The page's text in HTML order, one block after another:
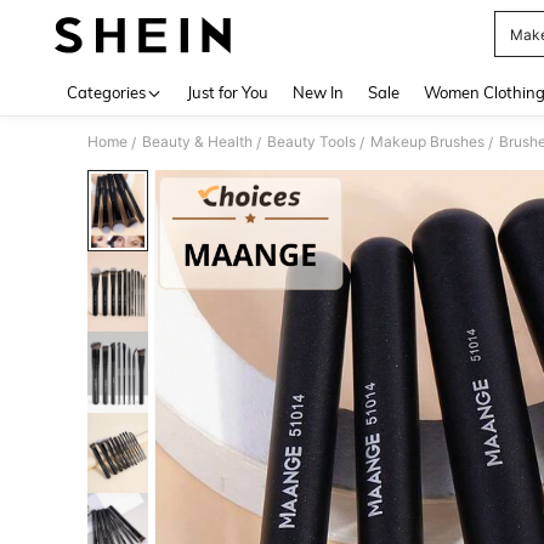
Categories Just for You New In Sale Women Clothing
Home / Beauty & Health / Beauty Tools / Makeup Brushes /